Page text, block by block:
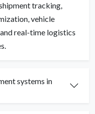
tracking,
vehicle
real-time logistics
systems in